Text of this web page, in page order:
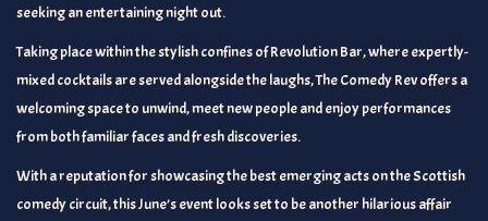
seeking an entertaining night out.
Taking place within the stylish confines of Revolution Bar, where expertly-
mixed cocktails are served alongside the laughs, The Comedy Rev offers a
welcoming space to unwind, meet new people and enjoy performances
from both familiar faces and fresh discoveries.
With a reputation for showcasing the best emerging acts on the Scottish
comedy circuit, this June’s event looks set to be another hilarious affair